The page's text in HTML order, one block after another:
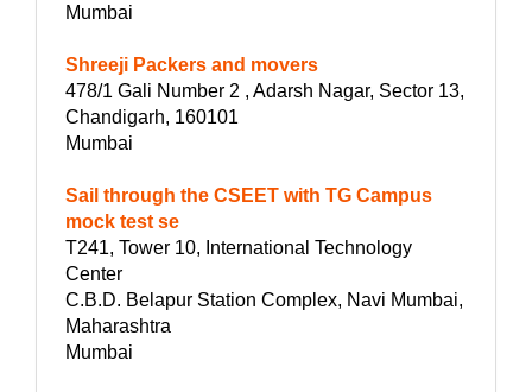
Mumbai
Shreeji Packers and movers
478/1 Gali Number 2 , Adarsh Nagar, Sector 13,
Chandigarh, 160101
Mumbai
Sail through the CSEET with TG Campus
mock test se
T241, Tower 10, International Technology
Center
C.B.D. Belapur Station Complex, Navi Mumbai,
Maharashtra
Mumbai